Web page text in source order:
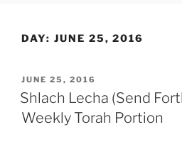
DAY: JUNE 25, 2016
POSTED
ON
JUNE 25, 2016
Shlach Lecha (Send
Weekly Torah Portion